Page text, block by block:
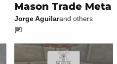
Mason Trade Meta
Jorge Aguilarand others